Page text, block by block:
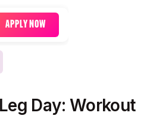
APPLY NOW
Day: Workout